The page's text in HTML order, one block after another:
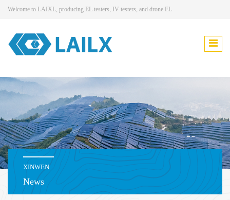
Welcome to LAIXL, producing EL testers, IV testers, and drone EL
XINWEN
News